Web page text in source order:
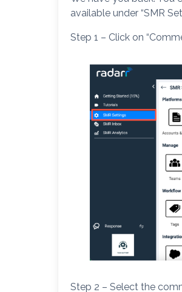
available under “SMR
Step 1 – Click on
Step 2 – Select the